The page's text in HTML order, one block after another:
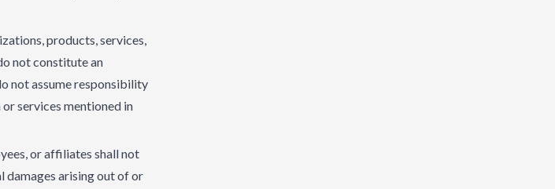
products, services,
not constitute an
not assume responsibility
services mentioned in
or affiliates shall not
damages arising out of or